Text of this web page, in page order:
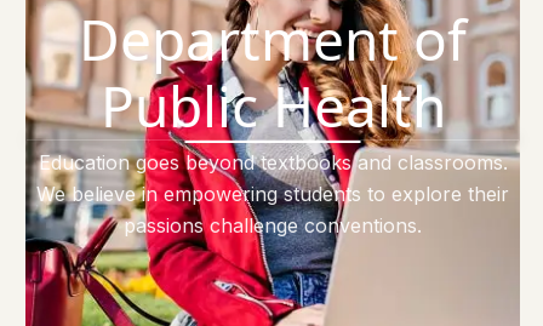
Department of
Public Health
Education goes beyond textbooks and classrooms.
We believe in empowering students to explore their
passions challenge conventions.